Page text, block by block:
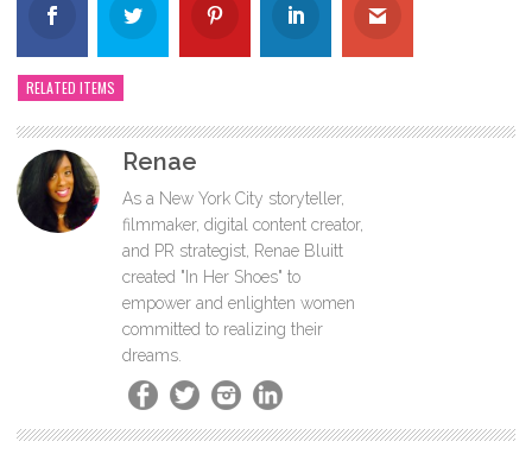
RELATED ITEMS
Renae
As a New York City storyteller,
filmmaker, digital content creator,
and PR strategist, Renae Bluitt
created "In Her Shoes" to
empower and enlighten women
committed to realizing their
dreams.